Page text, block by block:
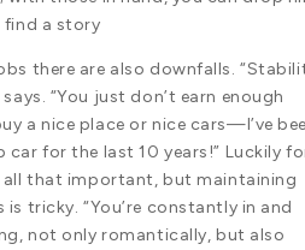
find a story
there are also downfalls.
“You just don’t earn enough
a nice place or nice cars—I’ve
for the last 10 years!” Luckily
all that important, but maintaining
tricky. “You’re constantly in and
not only romantically, but also